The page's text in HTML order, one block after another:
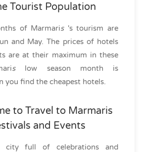
Tourist Population
of Marmaris's tourism are
and May. The prices of hotels
are at their maximum in these
slow season month is
you find the cheapest hotels.
to Travel to Marmaris
and Events
city full of celebrations and